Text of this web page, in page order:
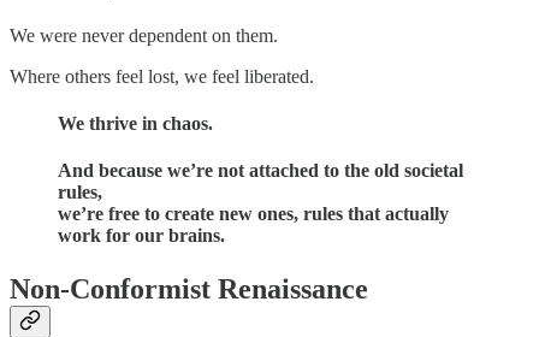
We were never dependent on them.
Where others feel lost, we feel liberated.
We thrive in chaos.
And because we’re not attached to the old societal
rules,
we’re free to create new ones, rules that actually
work for our brains.
Non-Conformist Renaissance